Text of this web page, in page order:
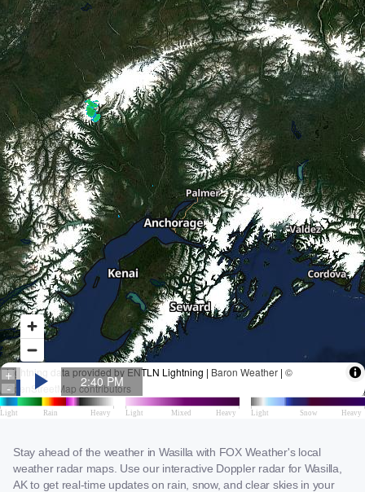
Stay ahead of the weather in Wasilla with FOX Weather's local
weather radar maps. Use our interactive Doppler radar for Wasilla,
AK to get real-time updates on rain, snow, and clear skies in your